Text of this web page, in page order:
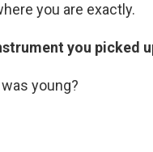
you are exactly.
you picked
young?